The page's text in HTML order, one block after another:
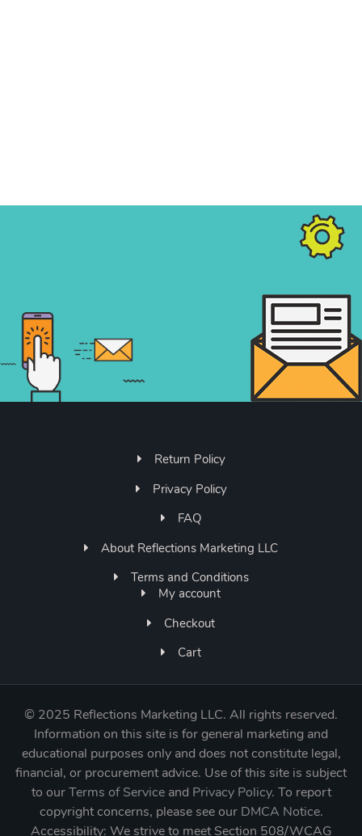
Return Policy
Privacy Policy
FAQ
About Reflections Marketing LLC
Terms and Conditions
My account
Checkout
Cart
© 2025 Reflections Marketing LLC. All rights reserved.
Information on this site is for general marketing and
educational purposes only and does not constitute legal,
financial, or procurement advice. Use of this site is subject
to ourTerms of Serviceand Privacy Policy. To report
copyright concerns, please see our DMCA Notice.
Accessibility: We strive to meet Section 508/WCAG